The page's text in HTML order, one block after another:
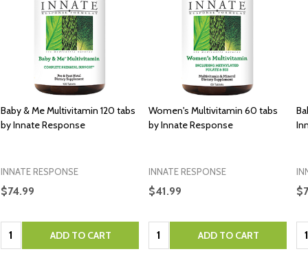
Baby & Me Multivitamin 120 tabs
by Innate Response
INNATE RESPONSE
$74.99
Quantity: ADD TO CART
Women's Multivitamin 60 tabs
by Innate Response
INNATE RESPONSE
$41.99
Quantity: ADD TO CART